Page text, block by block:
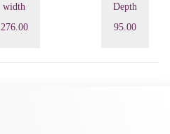
width
276.00
Depth
95.00